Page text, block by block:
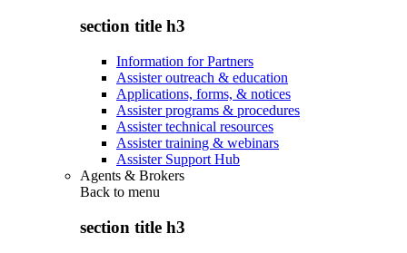
section title h3
Information for Partners
Assister outreach & education
Applications, forms, & notices
Assister programs & procedures
Assister technical resources
Assister training & webinars
Assister Support Hub
Agents & Brokers
Back to menu
section title h3